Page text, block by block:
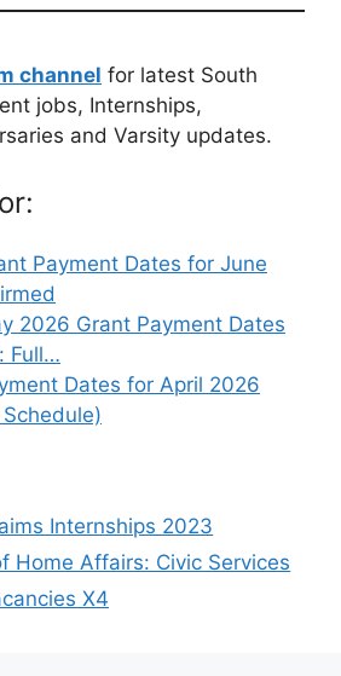
channel for latest South
jobs, Internships,
and Varsity updates.
Payment Dates for June
2026 Grant Payment Dates
Full…
Dates for April 2026
Internships 2023
Home Affairs: Civic Services
X4